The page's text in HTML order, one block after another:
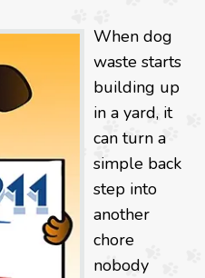
When dog
waste starts
building up
in a yard, it
can turn a
simple back
step into
another
chore
nobody